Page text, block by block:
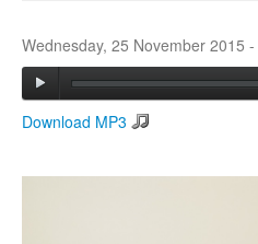
Wednesday, 25 November 2015 -
Download MP3